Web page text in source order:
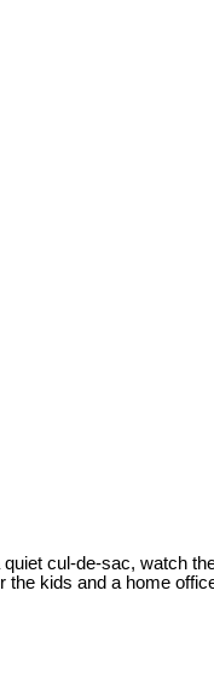
cul-de-sac, watch
kids and a home